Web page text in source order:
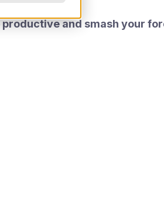
productive and smash your